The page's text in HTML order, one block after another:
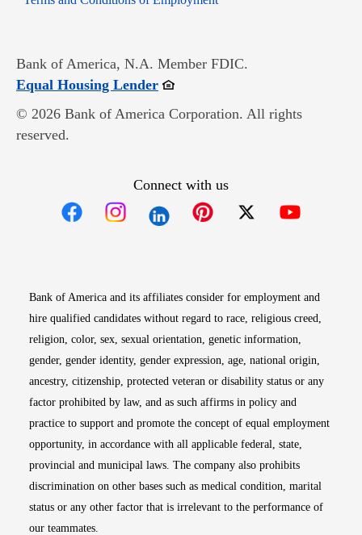
Bank of America, N.A. Member FDIC.
Equal Housing LenderOpens in new window
© 2026 Bank of America Corporation. All rights
reserved.
Connect with us
Bank of America and its affiliates consider for employment and
hire qualified candidates without regard to race, religious creed,
religion, color, sex, sexual orientation, genetic information,
gender, gender identity, gender expression, age, national origin,
ancestry, citizenship, protected veteran or disability status or any
factor prohibited by law, and as such affirms in policy and
practice to support and promote the concept of equal employment
opportunity, in accordance with all applicable federal, state,
provincial and municipal laws. The company also prohibits
discrimination on other bases such as medical condition, marital
status or any other factor that is irrelevant to the performance of
our teammates.